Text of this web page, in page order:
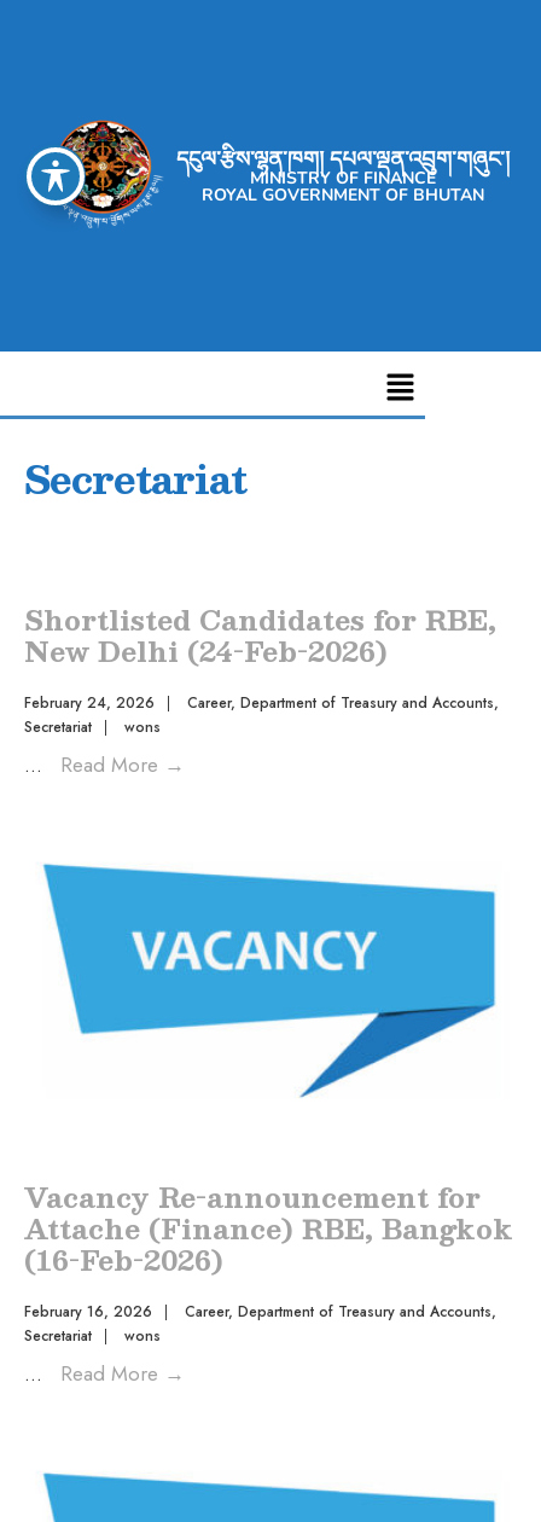
དངུལ་རྩིས་ལྷན་ཁག། དཔལ་ལྡན་འབྲུག་གཞུང་།
MINISTRY OF FINANCE
ROYAL GOVERNMENT OF BHUTAN
Secretariat
Shortlisted Candidates for RBE,
New Delhi (24-Feb-2026)
February 24, 2026 | Career, Department of Treasury and Accounts,
Secretariat
| wons
... Read More →
Vacancy Re-announcement for
Attache (Finance) RBE, Bangkok
(16-Feb-2026)
February 16, 2026 Career, Department of Treasury and Accounts,
Secretariat
wons
... Read More →